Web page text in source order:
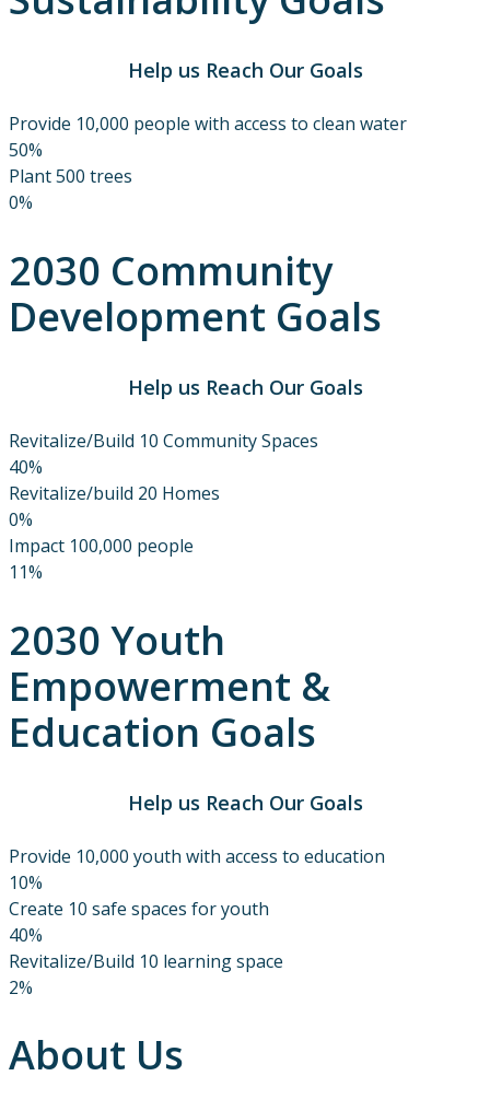
Help us Reach Our Goals
Provide 10,000 people with access to clean water
50%
Plant 500 trees
0%
2030 Community
Development Goals
Help us Reach Our Goals
Revitalize/Build 10 Community Spaces
40%
Revitalize/build 20 Homes
0%
Impact 100,000 people
11%
2030 Youth
Empowerment &
Education Goals
Help us Reach Our Goals
Provide 10,000 youth with access to education
10%
Create 10 safe spaces for youth
40%
Revitalize/Build 10 learning space
2%
About Us